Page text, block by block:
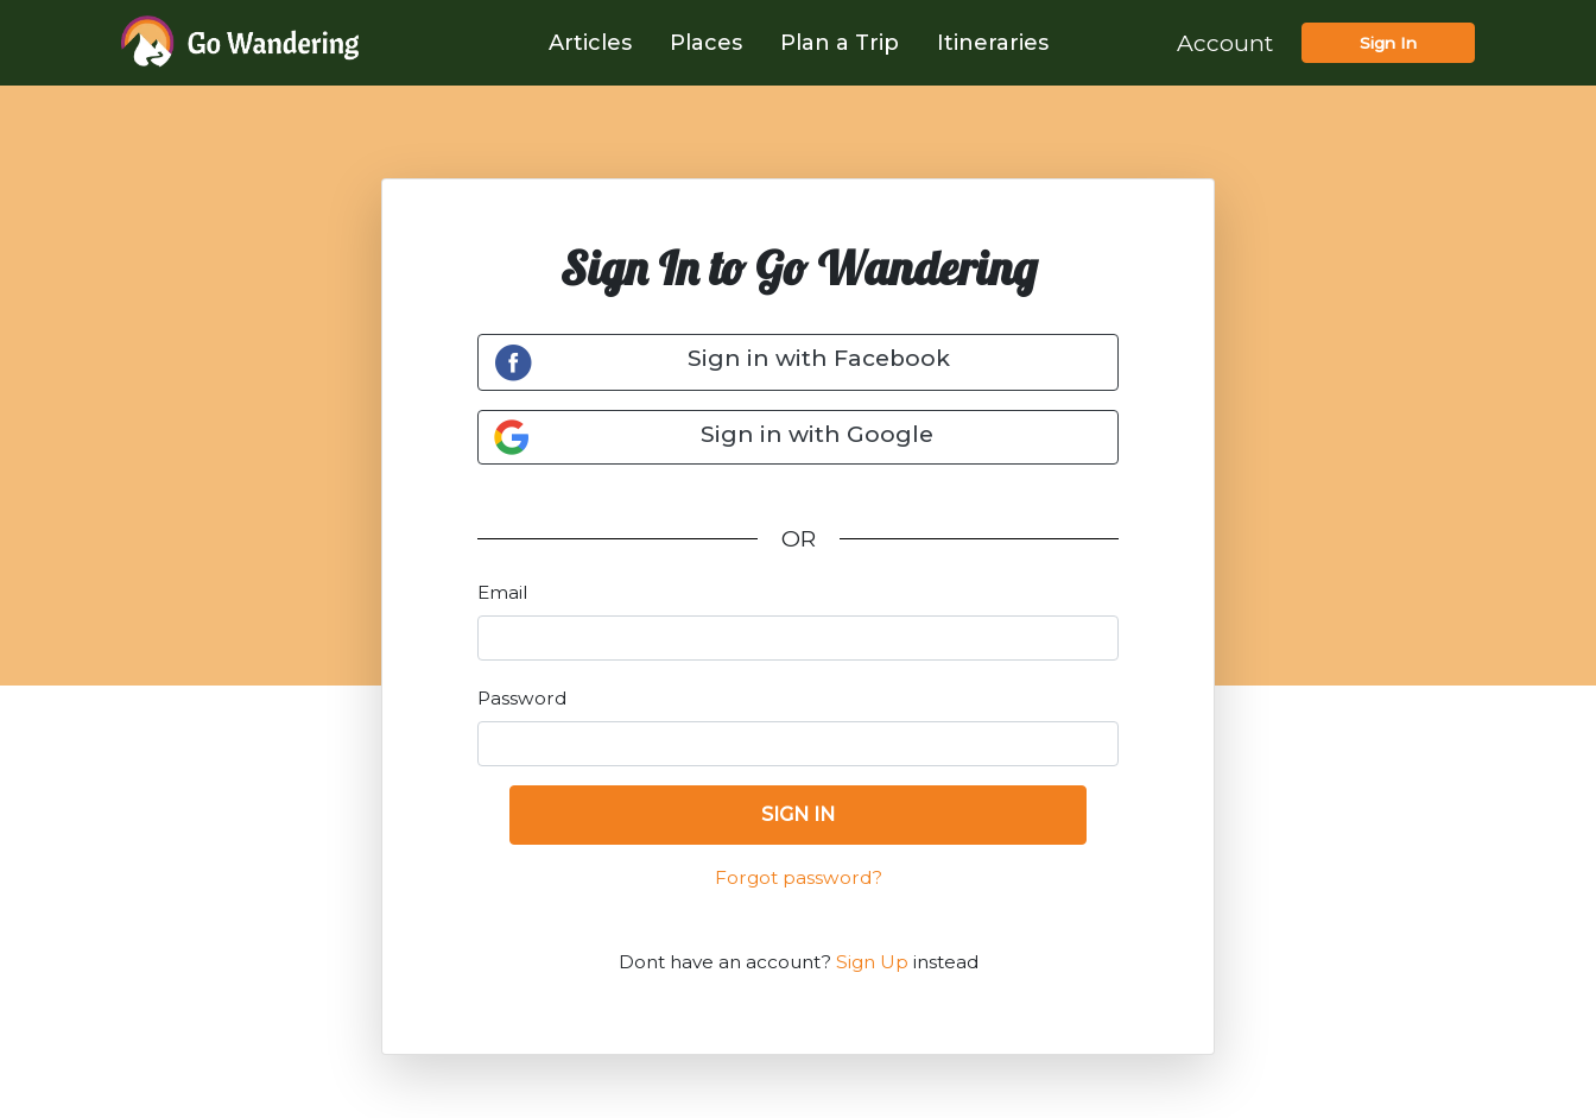
Articles Places Plan a Trip Itineraries Account Sign In
Sign In to Go Wandering
Sign in with Facebook
Sign in with Google
OR
Email
Password
SIGN IN
Forgot password?
Dont have an account? Sign Up instead